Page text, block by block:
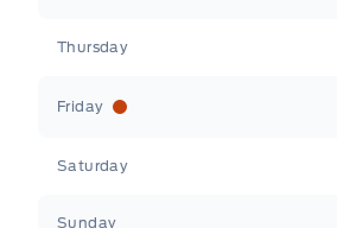
Thursday
Friday
Saturday
Sunday